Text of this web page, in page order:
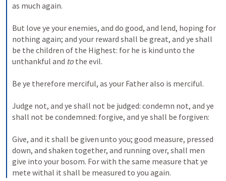
as much again.
But love ye your enemies, and do good, and lend, hoping for
nothing again; and your reward shall be great, and ye shall
be the children of the Highest: for he is kind unto the
unthankful and to the evil.
Be ye therefore merciful, as your Father also is merciful.
Judge not, and ye shall not be judged: condemn not, and ye
shall not be condemned: forgive, and ye shall be forgiven:
Give, and it shall be given unto you; good measure, pressed
down, and shaken together, and running over, shall men
give into your bosom. For with the same measure that ye
mete withal it shall be measured to you again.